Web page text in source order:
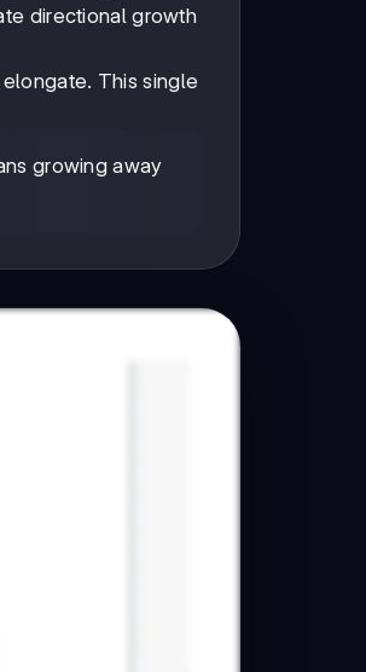
directional growth
This single
growing away